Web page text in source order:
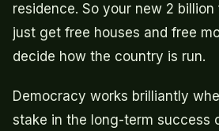
residence. So your new 2
just get free houses and free
decide how the country is run.
Democracy works brilliantly
stake in the long-term success